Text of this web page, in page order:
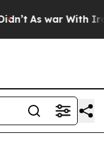
As war With Iran